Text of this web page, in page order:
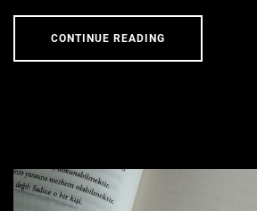
CONTINUE READING